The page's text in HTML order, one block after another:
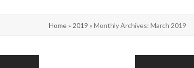
Home» 2019 » Monthly Archives: March 2019